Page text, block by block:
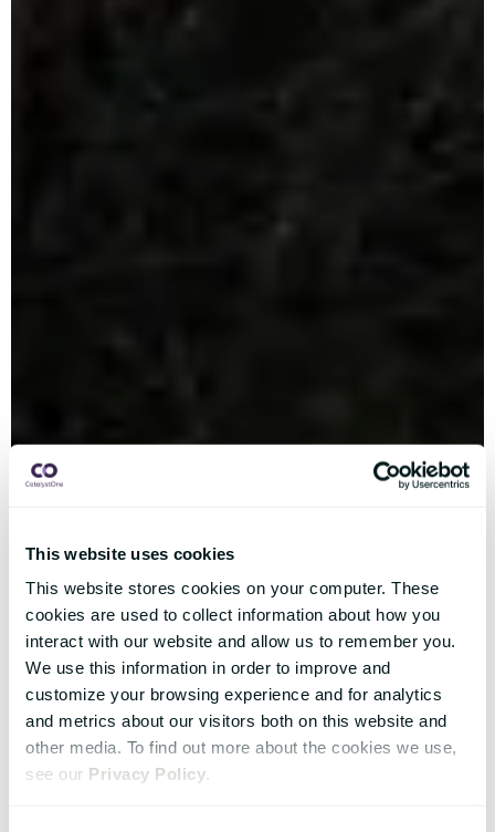
This website uses cookies
This website stores cookies on your computer. These
cookies are used to collect information about how you
interact with our website and allow us to remember you.
We use this information in order to improve and
customize your browsing experience and for analytics
and metrics about our visitors both on this website and
other media. To find out more about the cookies we use,
see our Privacy Policy.